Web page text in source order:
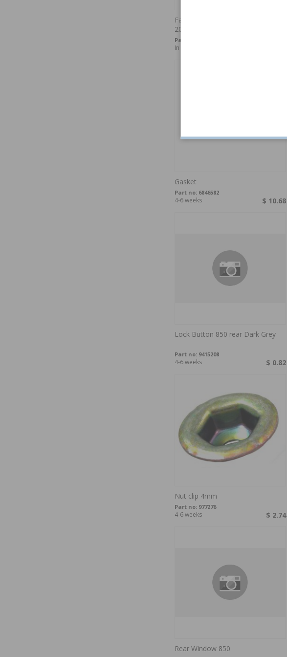
Fastener spoiler
200/850/900/S90/V90
Part no:
In stock
Gasket
Part no: 6846582
$ 10.68
4-6 weeks
Lock Button 850 rear Dark Grey
Part no: 9415208
$ 0.82
4-6 weeks
Nut clip 4mm
Part no: 977276
$ 2.74
4-6 weeks
Rear Window 850